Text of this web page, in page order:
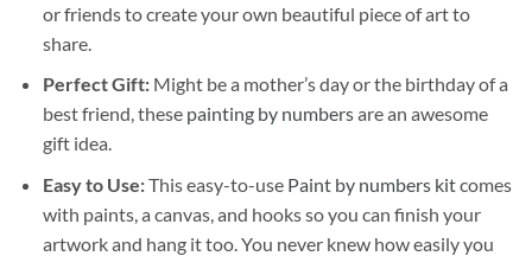
or friends to create your own beautiful piece of art to
share.
Perfect Gift:Might be a mother’s day or the birthday of a
best friend, these painting by numbersare an awesome
gift idea.
Easy to Use:This easy-to-use Paint by numbers kitcomes
with paints, a canvas, and hooks so you can finish your
artwork and hang it too. You never knew how easily you